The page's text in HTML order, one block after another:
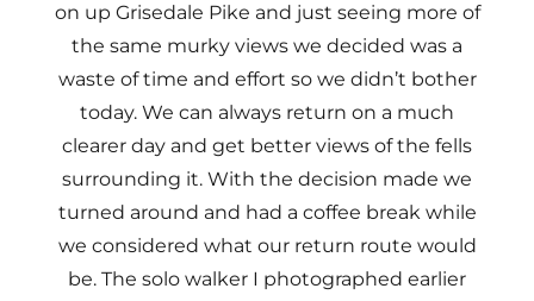
on up Grisedale Pike and just seeing more of
the same murky views we decided was a
waste of time and effort so we didn’t bother
today. We can always return on a much
clearer day and get better views of the fells
surrounding it. With the decision made we
turned around and had a coffee break while
we considered what our return route would
be. The solo walker I photographed earlier